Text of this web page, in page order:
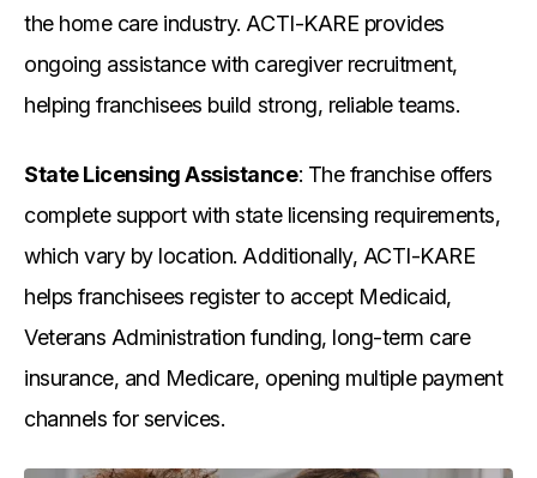
the home care industry. ACTI-KARE provides
ongoing assistance with caregiver recruitment,
helping franchisees build strong, reliable teams.
State Licensing Assistance: The franchise offers
complete support with state licensing requirements,
which vary by location. Additionally, ACTI-KARE
helps franchisees register to accept Medicaid,
Veterans Administration funding, long-term care
insurance, and Medicare, opening multiple payment
channels for services.